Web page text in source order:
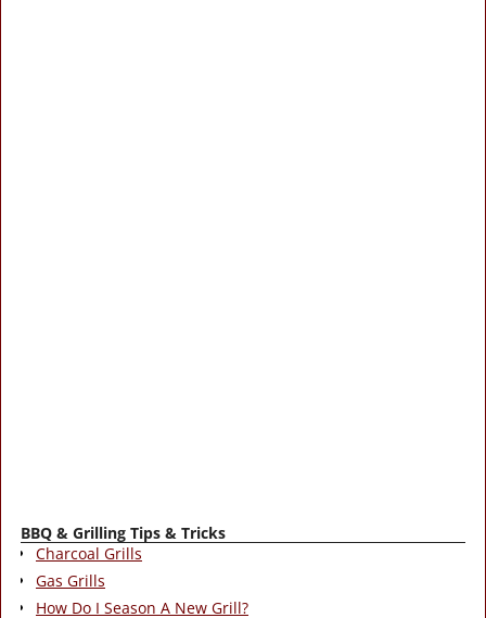
BBQ & Grilling Tips & Tricks
Charcoal Grills
Gas Grills
How Do I Season A New Grill?